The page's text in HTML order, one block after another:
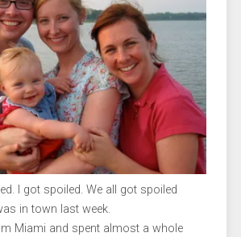
I got spoiled. We all got spoiled
in town last week.
Miami and spent almost a whole